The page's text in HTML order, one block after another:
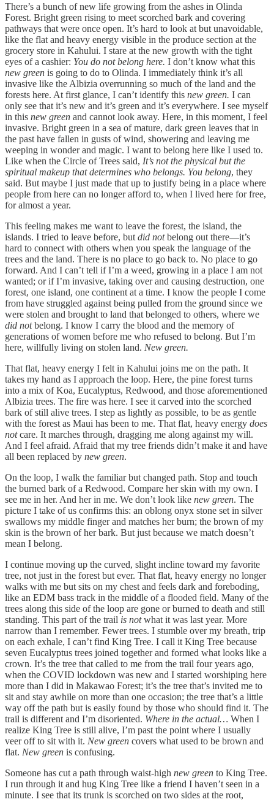
There’s a bunch of new life growing from the ashes in Olinda
Forest. Bright green rising to meet scorched bark and covering
pathways that were once open. It’s hard to look at but unavoidable,
like the flat and heavy energy visible in the produce section at the
grocery store in Kahului. I stare at the new growth with the tight
eyes of a cashier: You do not belong here. I don’t know what this
new green is going to do to Olinda. I immediately think it’s all
invasive like the Albizia overrunning so much of the land and the
forests here. At first glance, I can’t identify this new green. I can
only see that it’s new and it’s green and it’s everywhere. I see myself
in this new green and cannot look away. Here, in this moment, I feel
invasive. Bright green in a sea of mature, dark green leaves that in
the past have fallen in gusts of wind, showering and leaving me
weeping in wonder and magic. I want to belong here like I used to.
Like when the Circle of Trees said, It’s not the physical but the
spiritual makeup that determines who belongs. You belong, they
said. But maybe I just made that up to justify being in a place where
people from here can no longer afford to, when I lived here for free,
for almost a year.
This feeling makes me want to leave the forest, the island, the
islands. I tried to leave before, but did notbelong out there—it’s
hard to connect with others when you speak the language of the
trees and the land. There is no place to go back to. No place to go
forward. And I can’t tell if I’m a weed, growing in a place I am not
wanted; or if I’m invasive, taking over and causing destruction, one
forest, one island, one continent at a time. I know the people I come
from have struggled against being pulled from the ground since we
were stolen and brought to land that belonged to others, where we
did notbelong. I know I carry the blood and the memory of
generations of women before me who refused to belong. But I’m
here, willfully living on stolen land. New green.
That flat, heavy energy I felt in Kahului joins me on the path. It
takes my hand as I approach the loop. Here, the pine forest turns
into a mix of Koa, Eucalyptus, Redwood, and those aforementioned
Albizia trees. The fire was here. I see it carved into the scorched
bark of still alive trees. I step as lightly as possible, to be as gentle
with the forest as Maui has been to me. That flat, heavy energy does
notcare. It marches through, dragging me along against my will.
And I feel afraid. Afraid that my tree friends didn’t make it and have
all been replaced by new green.
On the loop, I walk the familiar but changed path. Stop and touch
the burned bark of a Redwood. Compare her skin with my own. I
see me in her. And her in me. We don’t look like new green. The
picture I take of us confirms this: an oblong onyx stone set in silver
swallows my middle finger and matches her burn; the brown of my
skin is the brown of her bark. But just because we match doesn’t
mean I belong.
I continue moving up the curved, slight incline toward my favorite
tree, not just in the forest but ever. That flat, heavy energy no longer
walks with me but sits on my chest and feels dark and foreboding,
like an EDM bass track in the middle of a flooded field. Many of the
trees along this side of the loop are gone or burned to death and still
standing. This part of the trail is notwhat it was last year. More
narrow than I remember. Fewer trees. I stumble over my breath, trip
on each exhale, I can’t find King Tree. I call it King Tree because
seven Eucalyptus trees joined together and formed what looks like a
crown. It’s the tree that called to me from the trail four years ago,
when the COVID lockdown was new and I started worshiping here
more than I did in Makawao Forest; it’s the tree that’s invited me to
sit and stay awhile on more than one occasion; the tree that’s a little
way off the path but is easily found by those who should find it. The
trail is different and I’m disoriented. Where in the actual… When I
realize King Tree is still alive, I’m past the point where I usually
veer off to sit with it. New green covers what used to be brown and
flat. New green is confusing.
Someone has cut a path through waist-high new green to King Tree.
I run through it and hug King Tree like a friend I haven’t seen in a
minute. I see that its trunk is scorched on two sides at the root,